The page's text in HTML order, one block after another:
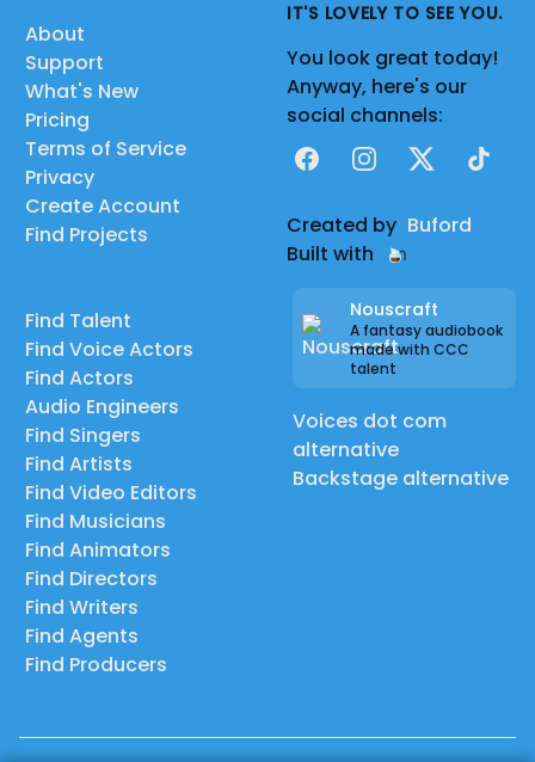
About
Support
What's New
Pricing
Terms of Service
Privacy
Create Account
Find Projects
Find Talent
Find Voice Actors
Find Actors
Audio Engineers
Find Singers
Find Artists
Find Video Editors
Find Musicians
Find Animators
Find Directors
Find Writers
Find Agents
Find Producers
IT'S LOVELY TO SEE YOU.
You look great today!
Anyway, here's our
social channels:
FacebookInstagram
X TikTok
Created by Buford
Built with
Nouscraft
A fantasy audiobook
made with CCC
talent
Voices dot com
alternative
Backstage alternative